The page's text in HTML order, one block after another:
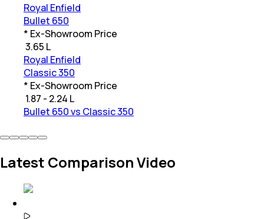
Royal Enfield
Bullet 650
* Ex-Showroom Price
3.65 L
Royal Enfield
Classic 350
* Ex-Showroom Price
1.87 - 2.24 L
Bullet 650 vs Classic 350
Latest Comparison Video